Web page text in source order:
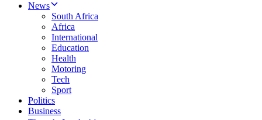
News
South Africa
Africa
International
Education
Health
Motoring
Tech
Sport
Politics
Business